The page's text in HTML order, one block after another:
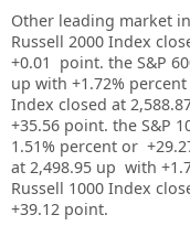
Other leading market
Russell 2000 Index
+0.01
point. the S&P
up with +1.72%
Index closed at
+35.56 point. the S&P
1.51% percent or
at 2,498.95 up with +
Russell 1000 Index
+39.12 point.